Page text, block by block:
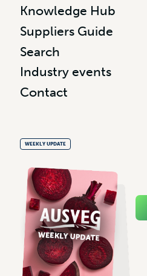
Knowledge Hub
Suppliers Guide
Search
Industry events
Contact
WEEKLY UPDATE